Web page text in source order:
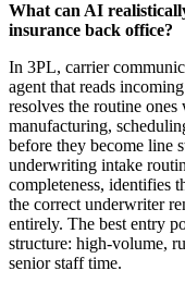
What can AI
insurance back office?
In 3PL, carrier
agent that reads
resolves the routine
manufacturing,
before they become line
underwriting intake
completeness, identifies
the correct underwriter
entirely. The best entry
structure: high-volume,
senior staff time.